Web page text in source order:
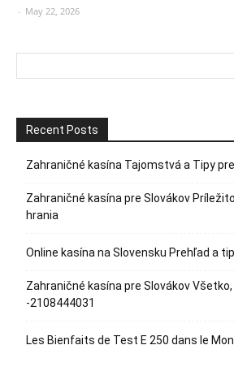
- May 22, 2026
Recent Posts
Zahraničné kasína Tajomstvá a Tipy
Zahraničné kasína pre Slovákov
hrania
Online kasína na Slovensku Prehľad a
Zahraničné kasína pre Slovákov
-2108444031
Les Bienfaits de Test E 250 dans le